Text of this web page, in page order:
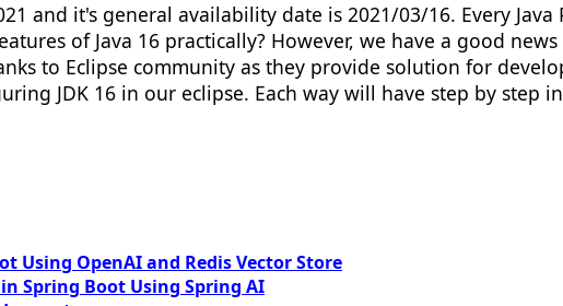
and it's general availability date is 2021/03/16. Every
of Java 16 practically? However, we have a good
to Eclipse community as they provide solution for
JDK 16 in our eclipse. Each way will have step by step
Using OpenAI and Redis Vector Store
Spring Boot Using Spring AI